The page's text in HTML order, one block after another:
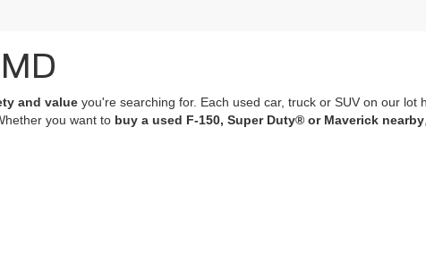
and value you're searching for. Each used car, truck or SUV on our lot
you want to buy a used F-150, Super Duty® or Maverick nearby